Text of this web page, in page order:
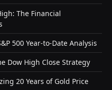
The Financial
500 Year-to-Date Analysis
Dow High Close Strategy
20 Years of Gold Price